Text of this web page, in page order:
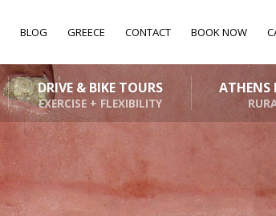
BLOG GREECE CONTACT BOOK NOW
DRIVE & BIKE TOURS
EXERCISE + FLEXIBILITY
ATHENS